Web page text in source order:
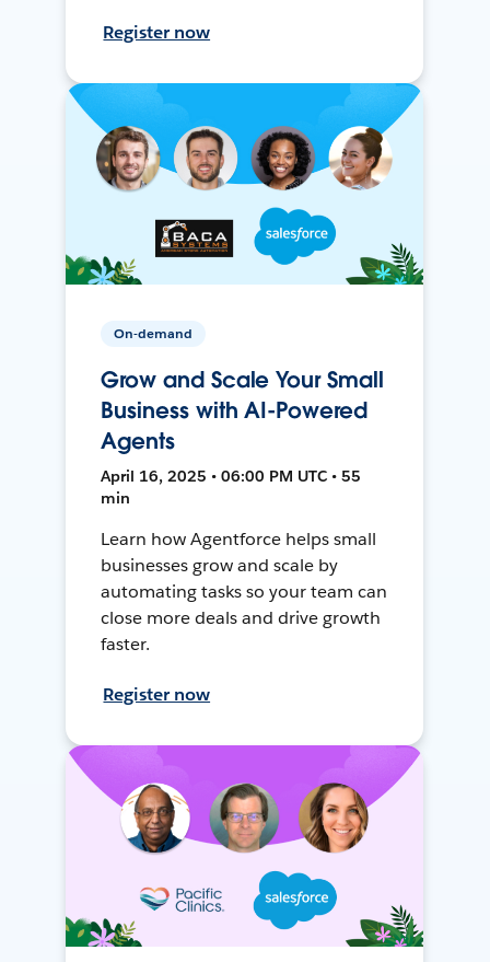
Register now
On-demand
Grow and Scale Your Small
Business with AI-Powered
Agents
April 16, 2025 • 06:00 PM UTC • 55
min
Learn how Agentforce helps small
businesses grow and scale by
automating tasks so your team can
close more deals and drive growth
faster.
Register now